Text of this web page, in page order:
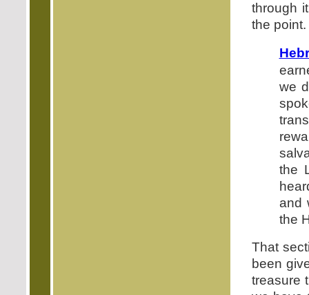
through
the point.
we
the
and
the
That
been
treasure